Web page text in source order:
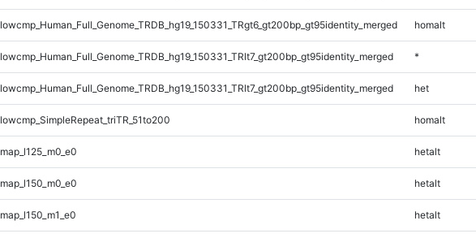
lowcmp_Human_Full_Genome_TRDB_hg19_150331_TRgt6_gt200bp_gt95identity_merged homalt
lowcmp_Human_Full_Genome_TRDB_hg19_150331_TRlt7_gt200bp_gt95identity_merged *
lowcmp_Human_Full_Genome_TRDB_hg19_150331_TRlt7_gt200bp_gt95identity_merged het
lowcmp_SimpleRepeat_triTR_51to200 homalt
map_l125_m0_e0 hetalt
map_l150_m0_e0 hetalt
map_l150_m1_e0 hetalt